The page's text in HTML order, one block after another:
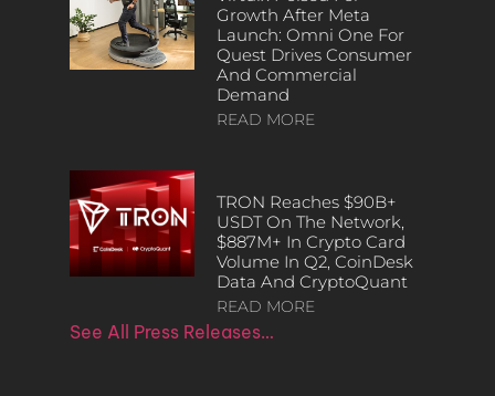
Growth After Meta
Launch: Omni One For
Quest Drives Consumer
And Commercial
Demand
READ MORE
TRON Reaches $90B+
USDT On The Network,
$887M+ In Crypto Card
Volume In Q2, CoinDesk
Data And CryptoQuant
READ MORE
See All Press Releases…